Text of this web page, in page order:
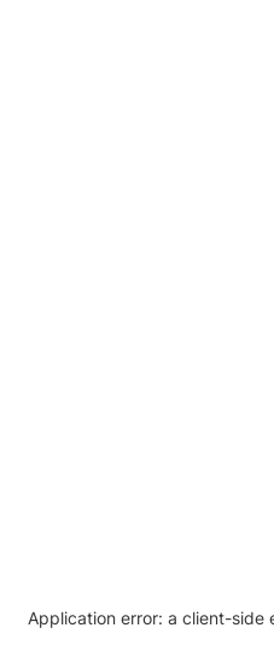
Application error: a client-side